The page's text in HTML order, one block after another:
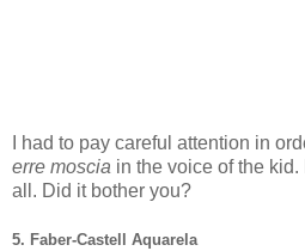
I had to pay careful attention in
erre moscia in the voice of the kid.
all. Did it bother you?
5. Faber-Castell Aquarela